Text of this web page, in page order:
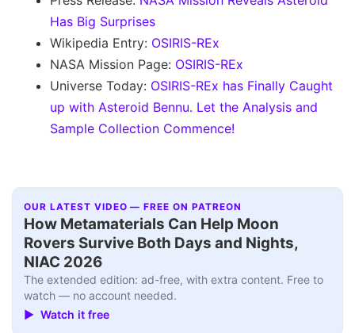
Has Big Surprises
Wikipedia Entry: OSIRIS-REx
NASA Mission Page: OSIRIS-REx
Universe Today: OSIRIS-REx has Finally Caught
up with Asteroid Bennu. Let the Analysis and
Sample Collection Commence!
OUR LATEST VIDEO — FREE ON PATREON
How Metamaterials Can Help Moon
Rovers Survive Both Days and Nights,
NIAC 2026
The extended edition: ad-free, with extra content. Free to
watch — no account needed.
▶ Watch it free